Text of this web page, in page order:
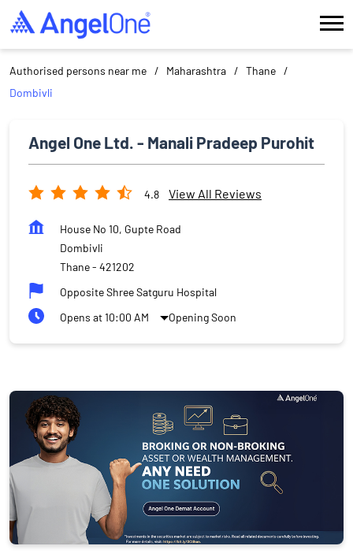
Authorised persons near me Maharashtra
Thane
Dombivli
Angel One Ltd. - Manali Pradeep Purohit
4.8 View All Reviews
House No 10, Gupte Road
Dombivli
Thane- 421202
Opposite Shree Satguru Hospital
Opens at 10:00 AM
Opening Soon